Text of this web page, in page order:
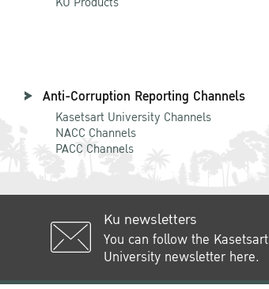
Anti-Corruption Reporting Channels
Kasetsart University Channels
NACC Channels
PACC Channels
Ku newsletters
You can follow the Kasetsart
University newsletter here.